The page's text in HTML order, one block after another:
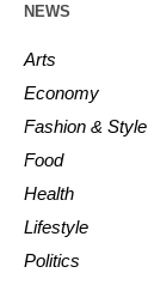
NEWS
Arts
Economy
Fashion & Style
Food
Health
Lifestyle
Politics